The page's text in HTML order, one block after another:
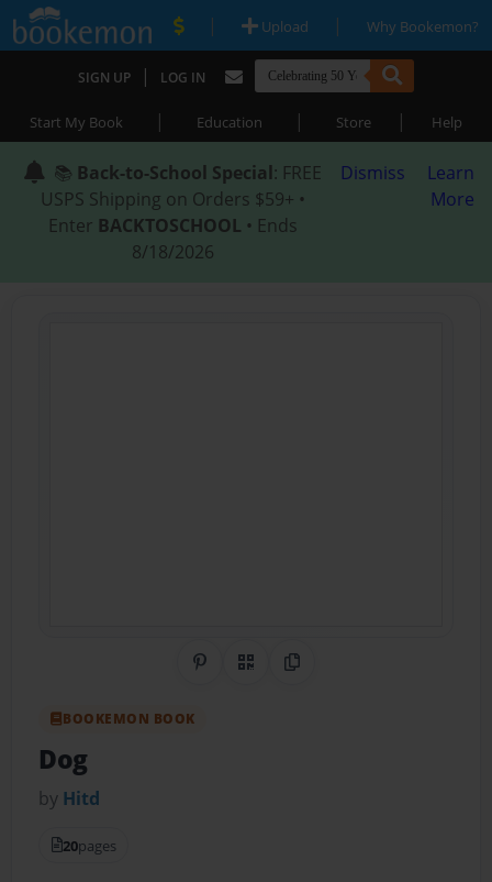
| Upload | Why Bookemon?
SIGN UP | LOG IN
Start My Book | Education | Store | Help
📚 Back-to-School Special: FREE
USPS Shipping on Orders $59+ •
Enter BACKTOSCHOOL • Ends
8/18/2026
Dismiss
Learn
More
Share on Pinterest
QR CodeCopy Link
BOOKEMON BOOK
Dog
by Hitd
20pages